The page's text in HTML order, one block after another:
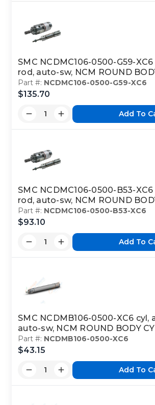
SMC NCDMC106-0500-G59-XC6
rod, auto-sw, NCM ROUND
Part #: NCDMC106-0500-G59-XC6
$135.70
Add To
SMC NCDMC106-0500-B53-XC6
rod, auto-sw, NCM ROUND
Part #: NCDMC106-0500-B53-XC6
$93.10
Add To
SMC NCDMB106-0500-XC6 cyl,
auto-sw, NCM ROUND BODY
Part #: NCDMB106-0500-XC6
$43.15
Add To